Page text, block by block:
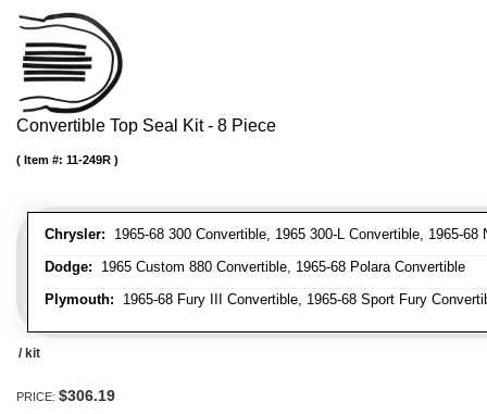
Convertible Top Seal Kit - 8 Piece
Chrysler: 1965-68 300 Convertible, 1965 300-L Convertible, 1965-
Dodge: 1965 Custom 880 Convertible, 1965-68 Polara Convertible
Plymouth: 1965-68 Fury III Convertible, 1965-68 Sport Fury
Item #: 11-249R
/ kit
PRICE: $306.19